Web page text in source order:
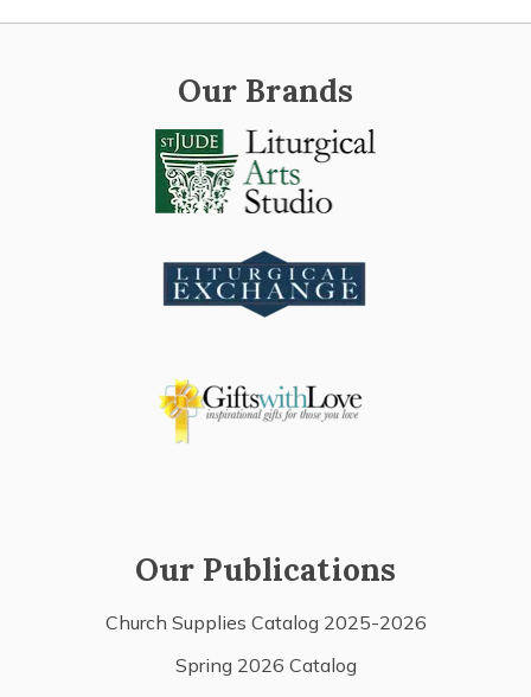
Our Brands
Our Publications
Church Supplies Catalog 2025-2026
Spring 2026 Catalog